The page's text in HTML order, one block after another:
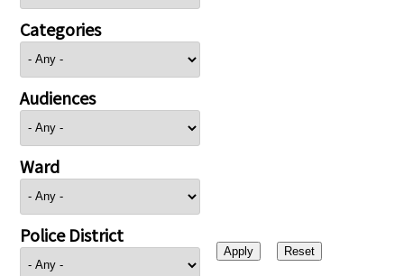
Categories
Audiences
Ward
Police District